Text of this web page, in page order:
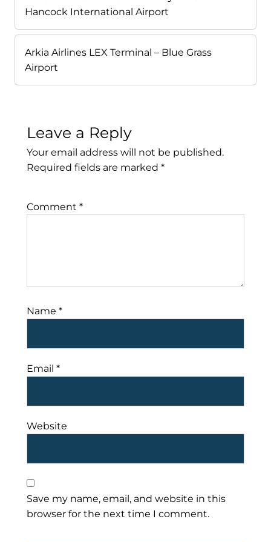
Hancock International Airport
Arkia Airlines LEX Terminal – Blue Grass
Airport
Leave a Reply
Your email address will not be published.
Required fields are marked *
Comment *
Name *
Email *
Website
Save my name, email, and website in this
browser for the next time I comment.